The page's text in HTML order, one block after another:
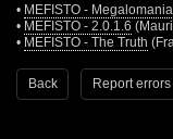
• MEFISTO - Megalomania
• MEFISTO - 2.0.1.6
• MEFISTO - The Truth
Back Report errors